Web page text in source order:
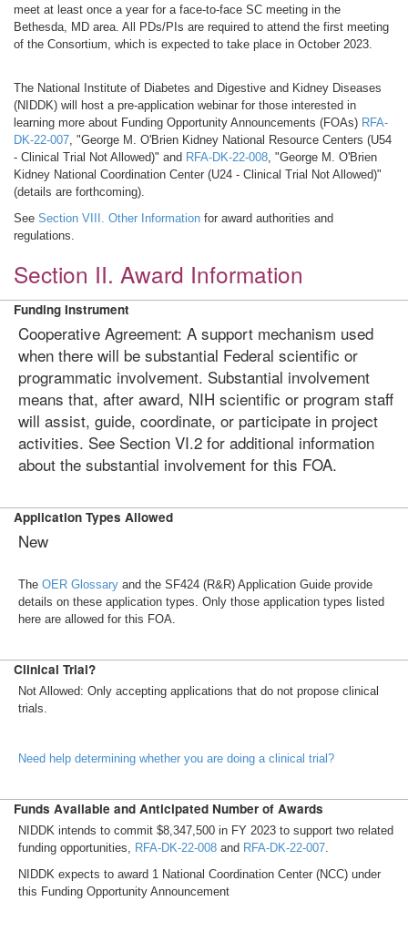
meet at least once a year for a face-to-face SC meeting in the
Bethesda, MD area. All PDs/PIs are required to attend the first meeting
of the Consortium, which is expected to take place in October 2023.
The National Institute of Diabetes and Digestive and Kidney Diseases
(NIDDK) will host a pre-application webinar for those interested in
learning more about Funding Opportunity Announcements (FOAs) RFA-
DK-22-007, "George M. O'Brien Kidney National Resource Centers (U54
- Clinical Trial Not Allowed)" and RFA-DK-22-008, "George M. O'Brien
Kidney National Coordination Center (U24 - Clinical Trial Not Allowed)"
(details are forthcoming).
See Section VIII. Other Information for award authorities and
regulations.
Section II. Award Information
Funding Instrument
Cooperative Agreement: A support mechanism used
when there will be substantial Federal scientific or
programmatic involvement. Substantial involvement
means that, after award, NIH scientific or program staff
will assist, guide, coordinate, or participate in project
activities. See Section VI.2 for additional information
about the substantial involvement for this FOA.
Application Types Allowed
New
The OER Glossary and the SF424 (R&R) Application Guide provide
details on these application types. Only those application types listed
here are allowed for this FOA.
Clinical Trial?
Not Allowed: Only accepting applications that do not propose clinical
trials.
Need help determining whether you are doing a clinical trial?
Funds Available and Anticipated Number of Awards
NIDDK intends to commit $8,347,500 in FY 2023 to support two related
funding opportunities, RFA-DK-22-008 and RFA-DK-22-007.
NIDDK expects to award 1 National Coordination Center (NCC) under
this Funding Opportunity Announcement